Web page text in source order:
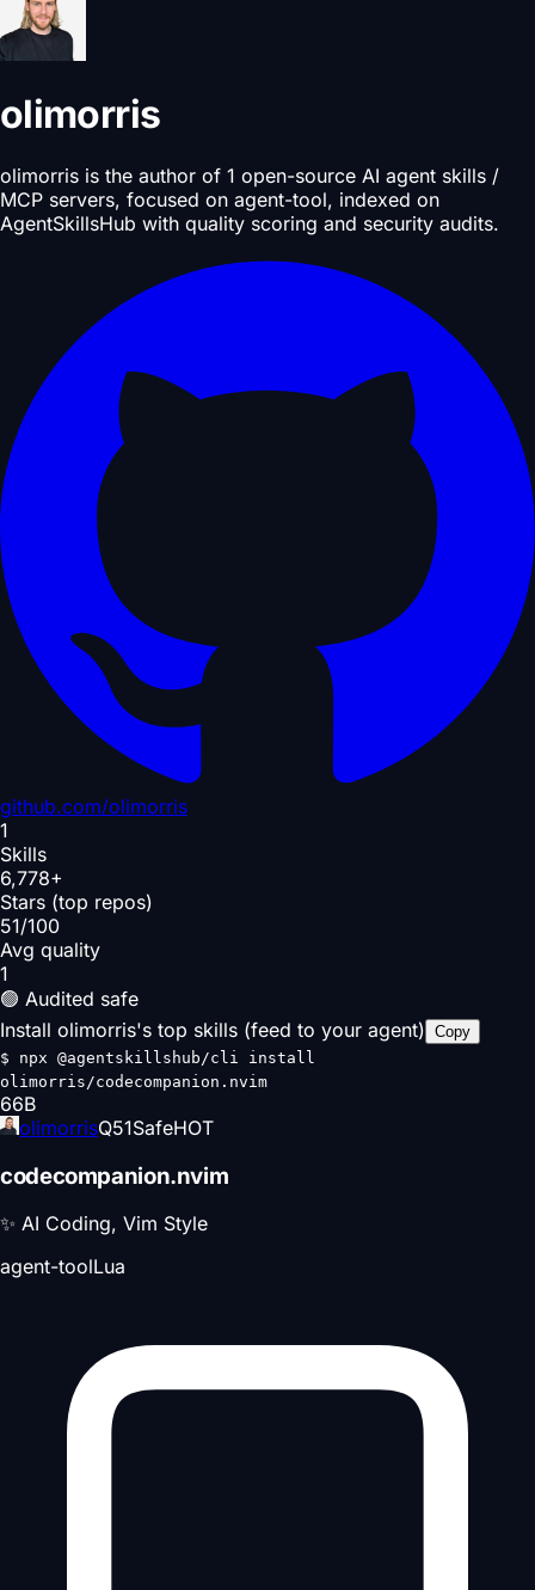
olimorris
olimorris is the author of 1 open-source AI agent skills /
MCP servers, focused on agent-tool, indexed on
AgentSkillsHub with quality scoring and security audits.
github.com/olimorris
1
Skills
6,778+
Stars (top repos)
51/100
Avg quality
1
🟢 Audited safe
Install olimorris's top skills (feed to your agent) Copy
$ npx @agentskillshub/cli install
olimorris/codecompanion.nvim
66B
olimorrisQ51SafeHOT
codecompanion.nvim
✨ AI Coding, Vim Style
agent-toolLua